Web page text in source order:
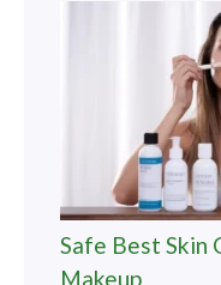
Safe Best Skin
Makeup